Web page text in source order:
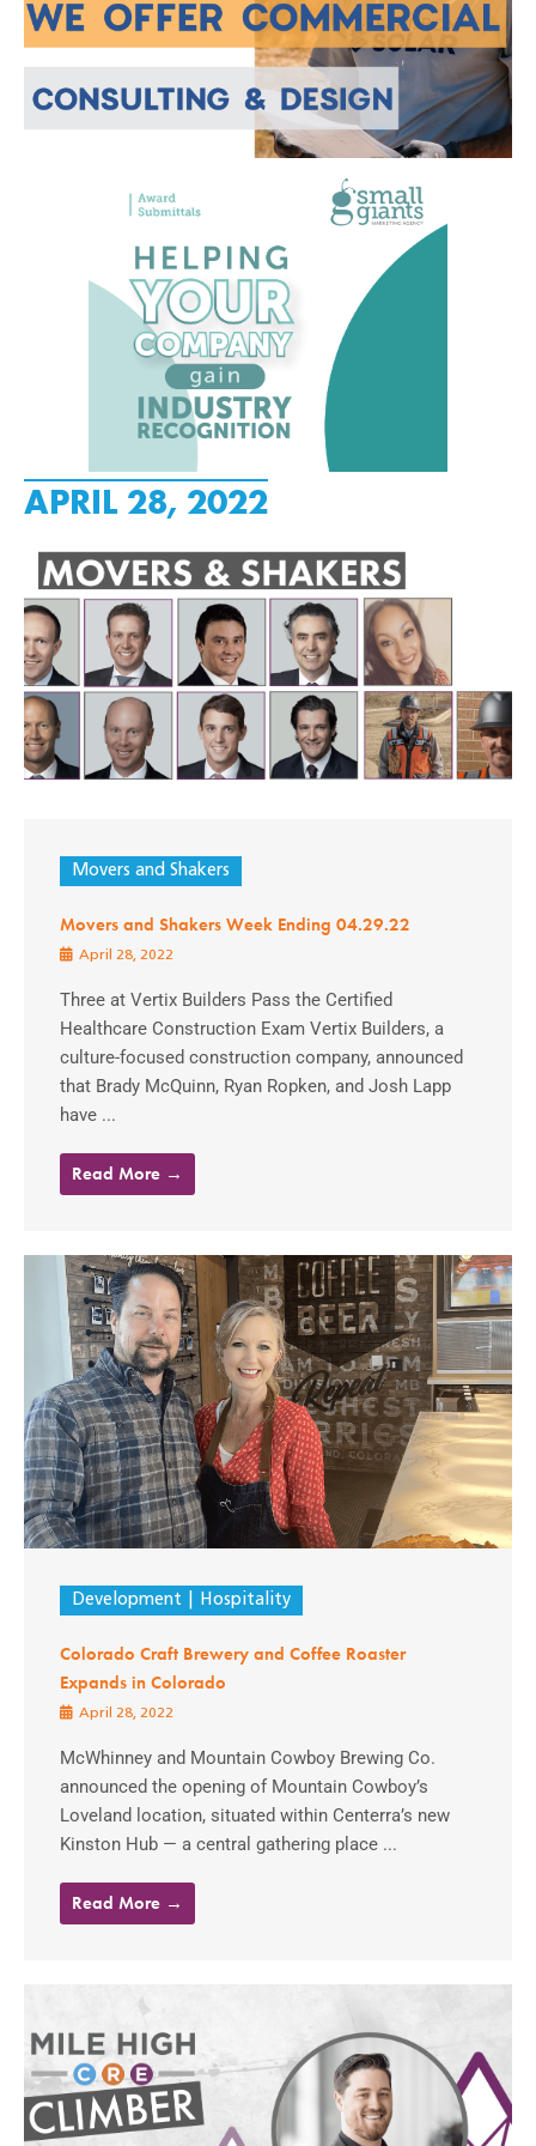
APRIL 28, 2022
Movers and Shakers
Movers and Shakers Week Ending 04.29.22
April 28, 2022
Three at Vertix Builders Pass the Certified
Healthcare Construction Exam Vertix Builders, a
culture-focused construction company, announced
that Brady McQuinn, Ryan Ropken, and Josh Lapp
have ...
Read More →
Development Hospitality
Colorado Craft Brewery and Coffee Roaster
Expands in Colorado
April 28, 2022
McWhinney and Mountain Cowboy Brewing Co.
announced the opening of Mountain Cowboy’s
Loveland location, situated within Centerra’s new
Kinston Hub — a central gathering place ...
Read More →